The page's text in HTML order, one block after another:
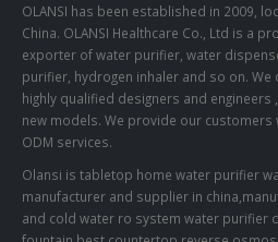
OLANSI has been established in 2009,
China. OLANSI Healthcare Co., Ltd is a
exporter of water purifier, water
purifier, hydrogen inhaler and so on. We
highly qualified designers and engineers
new models. We provide our customers
ODM services.
Olansi is tabletop home water purifier
manufacturer and supplier in
and cold water ro system water purifier